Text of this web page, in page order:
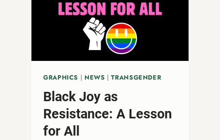
US
ABOUT
LGBTQ+
INCLUSION
GRAPHICS | NEWS |TRANSGENDER
Black Joy as
Resistance: A Lesson
for All